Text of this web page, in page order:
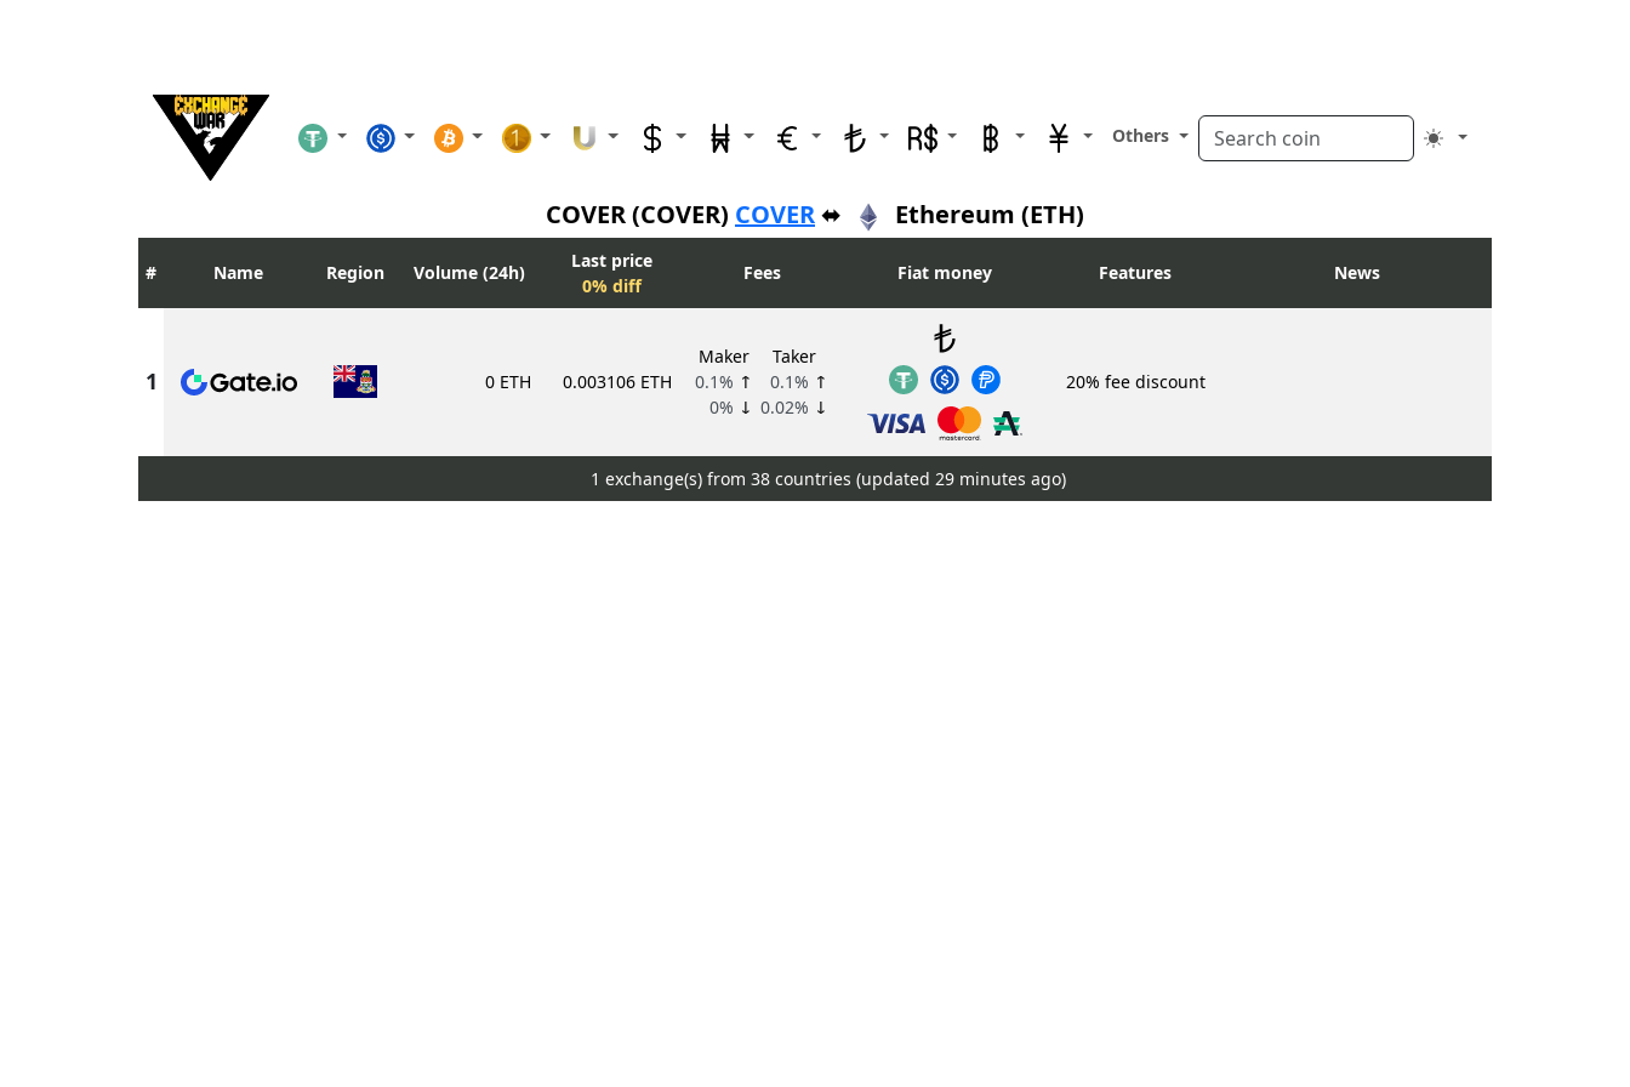
Others
COVER (COVER) COVER⬌ Ethereum (ETH)
Name Region Volume (24h)
Last price
0% diff
Fees Fiat money Features News
0 ETH 0.003106 ETH
Maker
0.1% ↑
0% ↓
Taker
0.1% ↑
0.02% ↓
20% fee discount
1 exchange(s) from 38 countries (updated 29 minutes ago)